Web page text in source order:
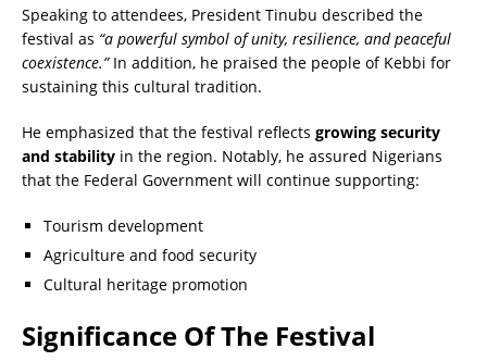
Speaking to attendees, President Tinubu described the
festival as “a powerful symbol of unity, resilience, and peaceful
coexistence.”In addition, he praised the people of Kebbi for
sustaining this cultural tradition.
He emphasized that the festival reflects growing security
and stability in the region. Notably, he assured Nigerians
that the Federal Government will continue supporting:
Tourism development
Agriculture and food security
Cultural heritage promotion
Significance Of The Festival